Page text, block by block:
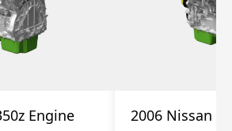
Engine 2006 Nissan